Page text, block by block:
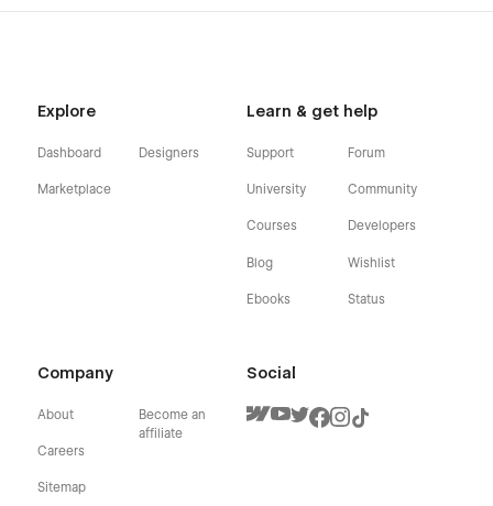
Explore
Dashboard
Marketplace
Designers
Learn & get help
Support
University
Courses
Blog
Ebooks
Forum
Community
Developers
Wishlist
Status
Company
About
Careers
Sitemap
Become an
affiliate
Social